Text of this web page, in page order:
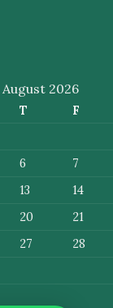
August 2026
T F
6 7
13 14
20 21
27 28